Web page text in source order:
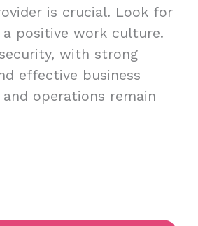
is crucial. Look for
positive work culture.
with strong
effective business
operations remain